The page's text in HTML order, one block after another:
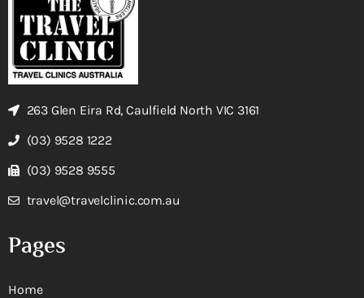
263 Glen Eira Rd, Caulfield North VIC 3161
(03) 9528 1222
(03) 9528 9555
travel@travelclinic.com.au
Pages
Home